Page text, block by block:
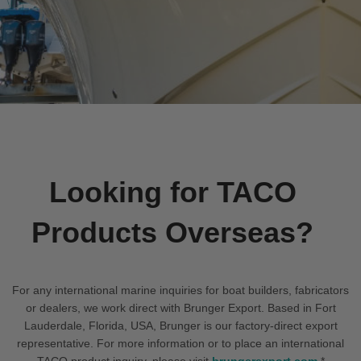
Looking for TACO
Products Overseas?
For any international marine inquiries for boat builders, fabricators
or dealers, we work direct with Brunger Export. Based in Fort
Lauderdale, Florida, USA, Brunger is our factory-direct export
representative. For more information or to place an international